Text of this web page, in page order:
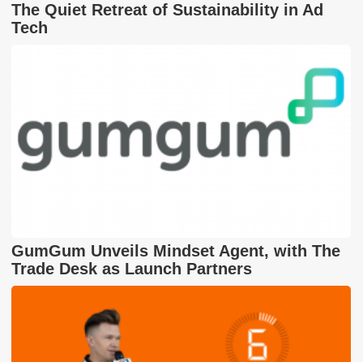
The Quiet Retreat of Sustainability in Ad
Tech
GumGum Unveils Mindset Agent, with The
Trade Desk as Launch Partners